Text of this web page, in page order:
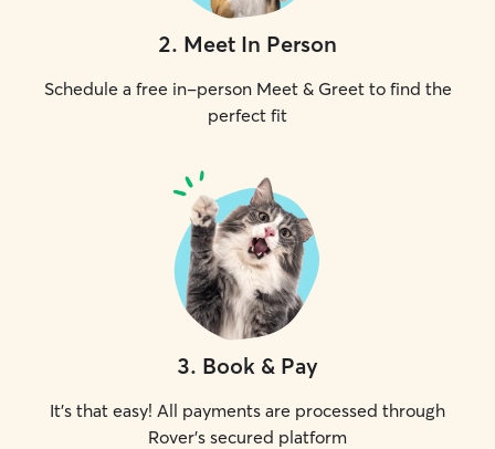
2. Meet In Person
Schedule a free in-person Meet & Greet to find the
perfect fit
3. Book & Pay
It's that easy! All payments are processed through
Rover's secured platform